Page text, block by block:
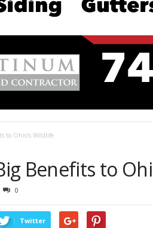
to Ohio’s Wildlife
Benefits to
0
Twitter